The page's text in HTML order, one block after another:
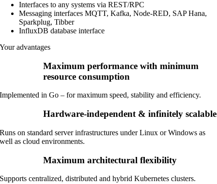
Interfaces to any systems via REST/RPC
Messaging interfaces MQTT, Kafka, Node-RED, SAP Hana,
Sparkplug, Tibber
InfluxDB database interface
Your advantages
Maximum performance with minimum
resource consumption
Implemented in Go – for maximum speed, stability and efficiency.
Hardware-independent & infinitely scalable
Runs on standard server infrastructures under Linux or Windows as
well as cloud environments.
Maximum architectural flexibility
Supports centralized, distributed and hybrid Kubernetes clusters.